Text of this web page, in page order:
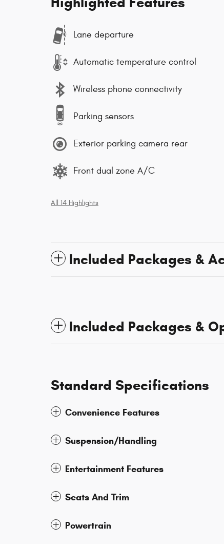
Lane departure
Automatic temperature control
Wireless phone connectivity
Parking sensors
Exterior parking camera rear
Front dual zone A/C
All 14 Highlights
Included Packages &
Included Packages &
Standard Specifications
Convenience Features
Suspension/Handling
Entertainment Features
Seats And Trim
Powertrain